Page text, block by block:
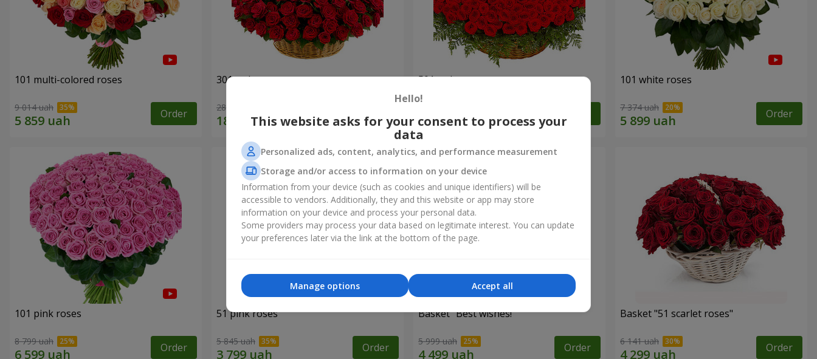
101 multi-colored roses
9 014 uah Order
301 red roses
28 552 uah Order
501 red roses 101 white roses
7 374 uah Order
101 pink roses
8 799 uah Order
51 pink roses
5 845 uah Order
Basket "Best wishes!"
5 999 uah Order
Basket "51 scarlet roses"
6 141 uah Order
Hello!
This website asks for your consent to process your
data
Personalized ads, content, analytics, and performance measurement
Storage and/or access to information on your device
Information from your device (such as cookies and unique identifiers) will be
accessible to vendors. Additionally, they and this website or app may store
information on your device and process your personal data.
Some providers may process your data based on legitimate interest. You can update
your preferences later via the link at the bottom of the page.
Accept all
Manage options